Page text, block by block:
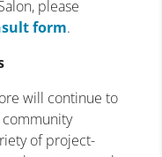
please
form.
will continue to
community
of project-